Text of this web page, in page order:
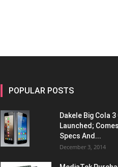
POPULAR POSTS
Dakele Big Cola
Launched;
Specs And...
December 3, 2014